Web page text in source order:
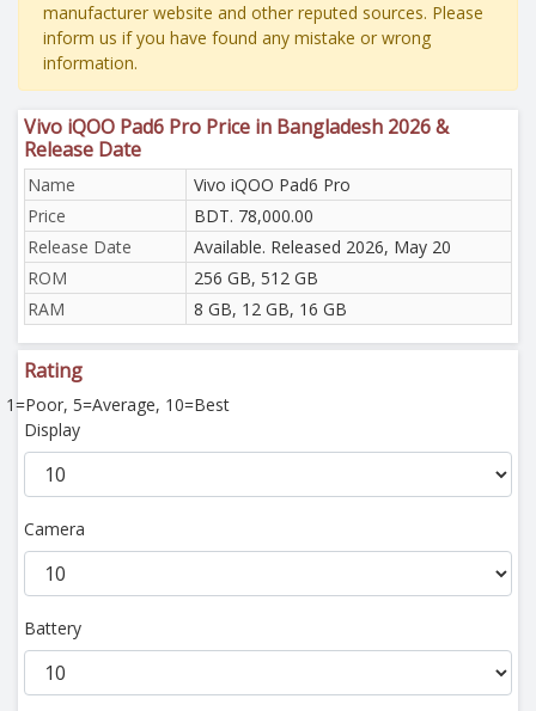
manufacturer website and other reputed sources. Please
inform us if you have found any mistake or wrong
information.
Vivo iQOO Pad6 Pro Price in Bangladesh 2026 &
Release Date
Name
Vivo iQOO Pad6 Pro
Price
BDT. 78,000.00
Release Date
Available. Released 2026, May 20
ROM
256 GB, 512 GB
RAM
8 GB, 12 GB, 16 GB
Rating
1=Poor, 5=Average, 10=Best
Display
Camera
Battery